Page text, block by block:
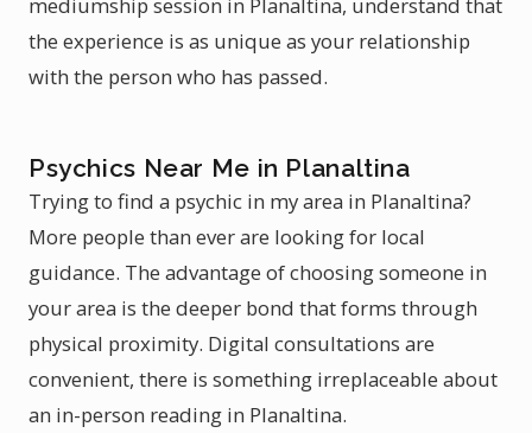
the experience is as unique as your relationship
with the person who has passed.
Psychics Near Me in Planaltina
Trying to find a psychic in my area in Planaltina?
More people than ever are looking for local
guidance. The advantage of choosing someone in
your area is the deeper bond that forms through
physical proximity. Digital consultations are
convenient, there is something irreplaceable about
an in-person reading in Planaltina.